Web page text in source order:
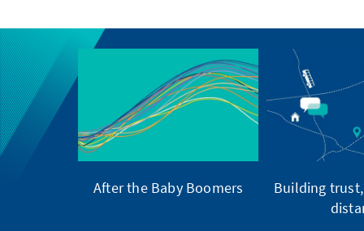
After the Baby Boomers
Building